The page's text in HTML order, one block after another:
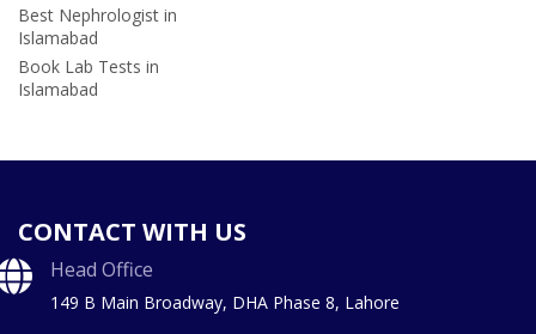
Best Nephrologist in
Islamabad
Book Lab Tests in
Islamabad
CONTACT WITH US
Head Office
149 B Main Broadway, DHA Phase 8, Lahore